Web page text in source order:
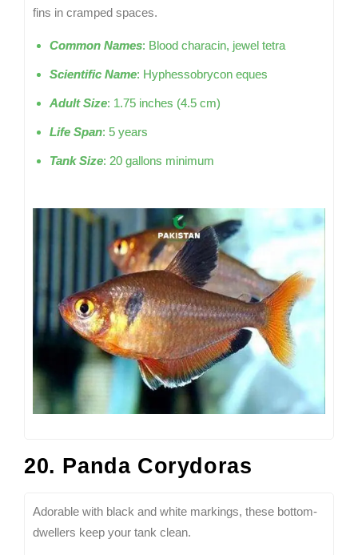
fins in cramped spaces.
Common Names: Blood characin, jewel tetra
Scientific Name: Hyphessobrycon eques
Adult Size: 1.75 inches (4.5 cm)
Life Span: 5 years
Tank Size: 20 gallons minimum
20. Panda Corydoras
Adorable with black and white markings, these bottom-
dwellers keep your tank clean.